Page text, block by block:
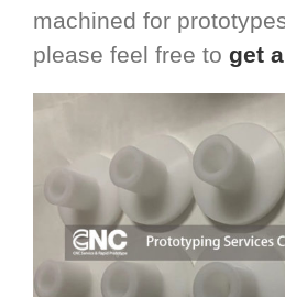
machined for
please feel free to get